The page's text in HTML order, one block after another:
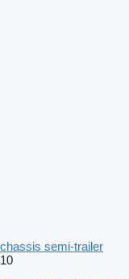
chassis semi-trailer
10